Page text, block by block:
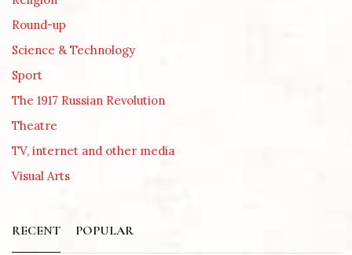
Round-up
Science & Technology
Sport
The 1917 Russian Revolution
Theatre
TV, internet and other media
Visual Arts
RECENT POPULAR